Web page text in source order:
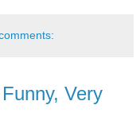
Very